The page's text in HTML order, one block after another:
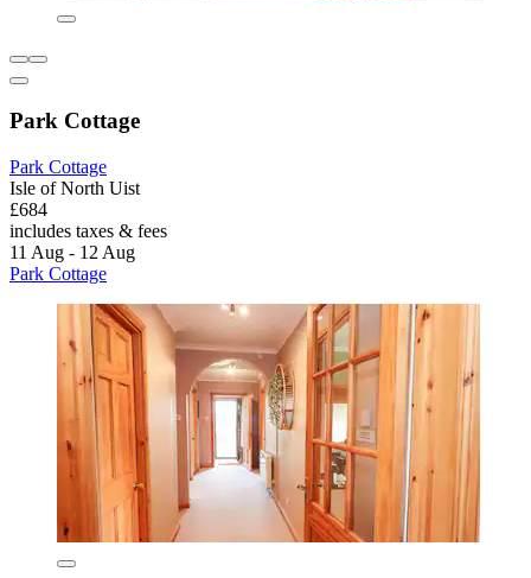
Park Cottage
Park Cottage
Isle of North Uist
£684
includes taxes & fees
11 Aug - 12 Aug
Park Cottage